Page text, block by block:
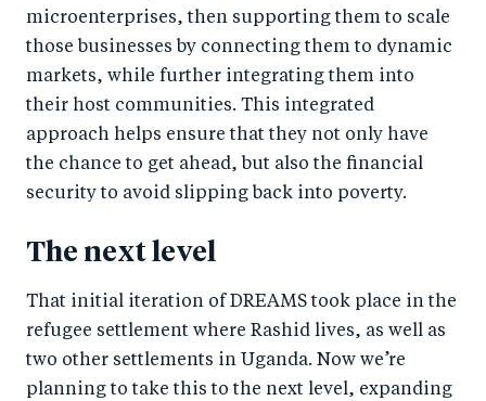
microenterprises, then supporting them to scale
those businesses by connecting them to dynamic
markets, while further integrating them into
their host communities. This integrated
approach helps ensure that they not only have
the chance to get ahead, but also the financial
security to avoid slipping back into poverty.
The next level
That initial iteration of DREAMS took place in the
refugee settlement where Rashid lives, as well as
two other settlements in Uganda. Now we’re
planning to take this to the next level, expanding